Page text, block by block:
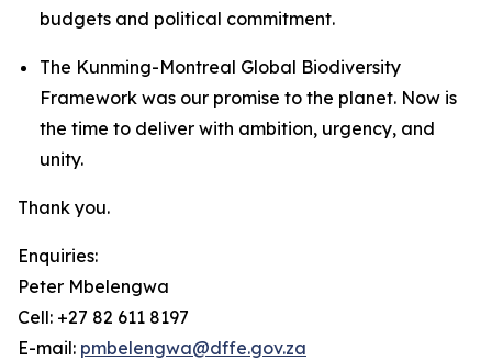
budgets and political commitment.
The Kunming-Montreal Global Biodiversity
Framework was our promise to the planet. Now is
the time to deliver with ambition, urgency, and
unity.
Thank you.
Enquiries:
Peter Mbelengwa
Cell: +27 82 611 8197
E-mail: pmbelengwa@dffe.gov.za